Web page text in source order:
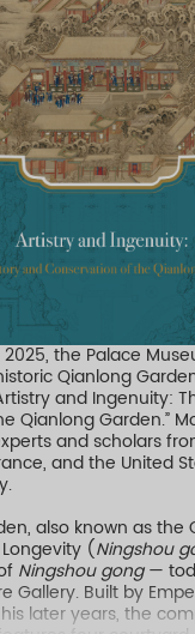
the Palace
Qianlong
and Ingenuity:
Qianlong Garden.”
and scholars
and the United
also known as the
(Ningshou
Ningshou gong—
Gallery. Built by
later years, the